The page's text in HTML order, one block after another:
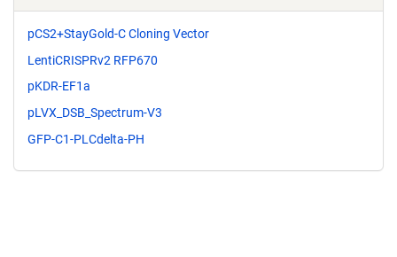
pCS2+StayGold-C Cloning Vector
LentiCRISPRv2 RFP670
pKDR-EF1a
pLVX_DSB_Spectrum-V3
GFP-C1-PLCdelta-PH